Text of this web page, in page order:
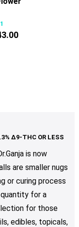
Price
is now
are smaller nugs
or curing process
for a
for those
edibles, topicals,